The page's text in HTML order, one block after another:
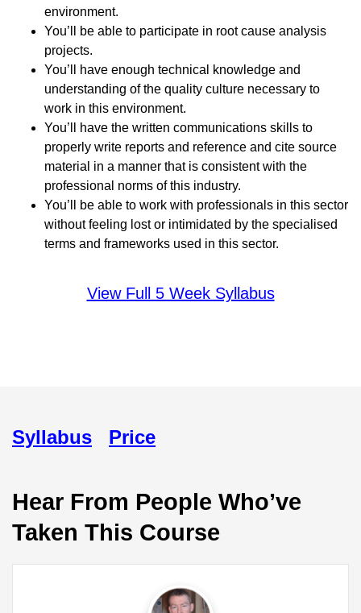
environment.
You’ll be able to participate in root cause analysis
projects.
You’ll have enough technical knowledge and
understanding of the quality culture necessary to
work in this environment.
You’ll have the written communications skills to
properly write reports and reference and cite source
material in a manner that is consistent with the
professional norms of this industry.
You’ll be able to work with professionals in this sector
without feeling lost or intimidated by the specialised
terms and frameworks used in this sector.
View Full 5 Week Syllabus
Syllabus Price
Hear From People Who’ve
Taken This Course